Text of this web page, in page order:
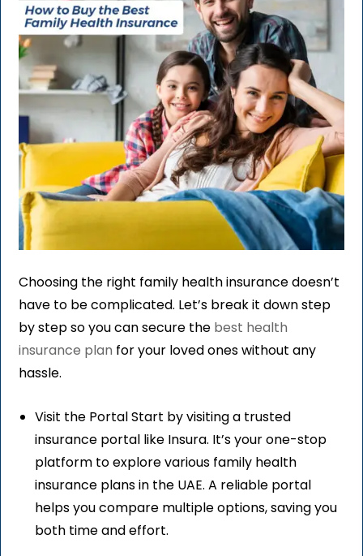
Choosing the right family health insurance doesn’t
have to be complicated. Let’s break it down step
by step so you can secure the best health
insurance plan for your loved ones without any
hassle.
Visit the Portal Start by visiting a trusted
insurance portal like Insura. It’s your one-stop
platform to explore various family health
insurance plans in the UAE. A reliable portal
helps you compare multiple options, saving you
both time and effort.